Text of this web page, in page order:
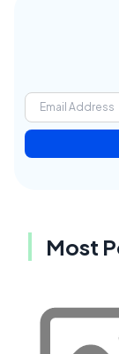
Most